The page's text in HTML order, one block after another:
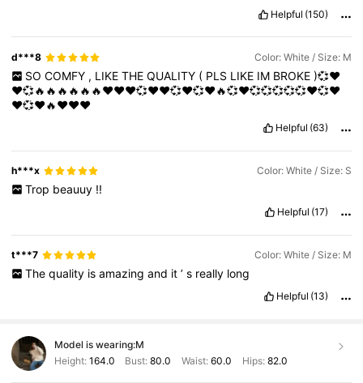
Helpful (150)
d***8 Color: White / Size: M
SO COMFY , LIKE THE QUALITY ( PLS LIKE IM BROKE )💞❤️
❤️💞🔥🔥🔥🔥🔥🔥❤️❤️❤️💞❤️❤️💞❤️💞❤️🔥💞❤️💞💞💞💞💞❤️💞❤️
❤️💞❤️🔥❤️❤️❤️
Helpful (63)
h***x Color: White / Size: S
Trop beauuy !!
Helpful (17)
t***7 Color: White / Size: M
The quality is amazing and it ’ s really long
Helpful (13)
Model is wearing:M
Height: 164.0 Bust:80.0 Waist: 60.0 Hips: 82.0